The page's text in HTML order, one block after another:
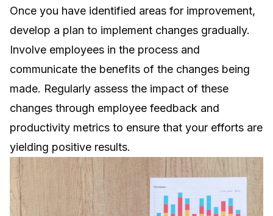
Once you have identified areas for improvement,
develop a plan to implement changes gradually.
Involve employees in the process and
communicate the benefits of the changes being
made. Regularly assess the impact of these
changes through employee feedback and
productivity metrics to ensure that your efforts are
yielding positive results.